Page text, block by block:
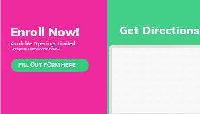
Enroll Now!
Available Openings Limited
Complete Online Form below
FILL OUT FORM HERE
Get Directions